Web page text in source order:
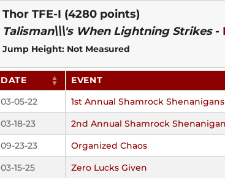
Thor TFE-I (4280 points)
Talisman\\\'s When Lightning Strikes-
Jump Height: Not Measured
DATE EVENT
03-05-22
1st Annual Shamrock Shenanigans
03-18-23
2nd Annual Shamrock
09-23-23
Organized Chaos
03-15-25
Zero Lucks Given